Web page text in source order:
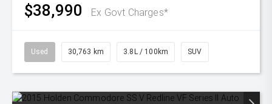
$38,990 Ex Govt Charges*
Used 30,763 km 3.8L / 100km SUV